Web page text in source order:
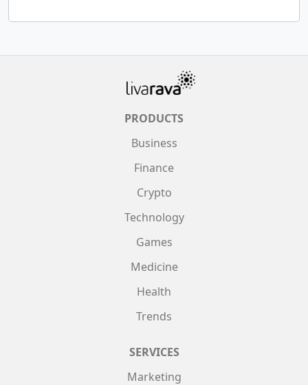
PRODUCTS
Business
Finance
Crypto
Technology
Games
Medicine
Health
Trends
SERVICES
Marketing